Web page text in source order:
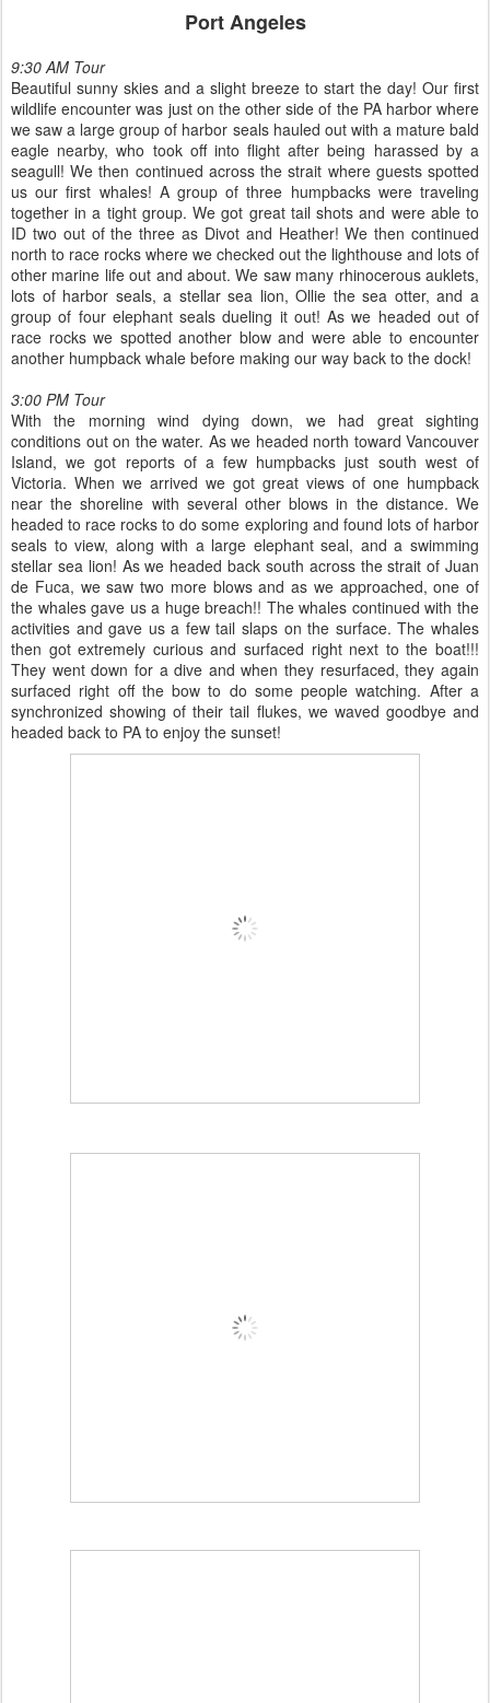
Port Angeles
9:30 AM Tour
Beautiful sunny skies and a slight breeze to start the day! Our first
wildlife encounter was just on the other side of the PA harbor where
we saw a large group of harbor seals hauled out with a mature bald
eagle nearby, who took off into flight after being harassed by a
seagull! We then continued across the strait where guests spotted
us our first whales! A group of three humpbacks were traveling
together in a tight group. We got great tail shots and were able to
ID two out of the three as Divot and Heather! We then continued
north to race rocks where we checked out the lighthouse and lots of
other marine life out and about. We saw many rhinocerous auklets,
lots of harbor seals, a stellar sea lion, Ollie the sea otter, and a
group of four elephant seals dueling it out! As we headed out of
race rocks we spotted another blow and were able to encounter
another humpback whale before making our way back to the dock!
3:00 PM Tour
With the morning wind dying down, we had great sighting
conditions out on the water. As we headed north toward Vancouver
Island, we got reports of a few humpbacks just south west of
Victoria. When we arrived we got great views of one humpback
near the shoreline with several other blows in the distance. We
headed to race rocks to do some exploring and found lots of harbor
seals to view, along with a large elephant seal, and a swimming
stellar sea lion! As we headed back south across the strait of Juan
de Fuca, we saw two more blows and as we approached, one of
the whales gave us a huge breach!! The whales continued with the
activities and gave us a few tail slaps on the surface. The whales
then got extremely curious and surfaced right next to the boat!!!
They went down for a dive and when they resurfaced, they again
surfaced right off the bow to do some people watching. After a
synchronized showing of their tail flukes, we waved goodbye and
headed back to PA to enjoy the sunset!